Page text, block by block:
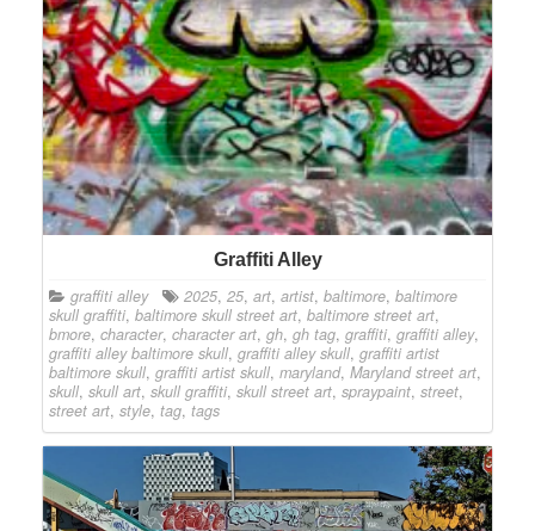
Graffiti Alley
graffiti alley 2025, 25, art, artist, baltimore, baltimore
skull graffiti, baltimore skull street art, baltimore street art,
bmore, character, character art, gh, gh tag, graffiti, graffiti alley,
graffiti alley baltimore skull, graffiti alley skull, graffiti artist
baltimore skull, graffiti artist skull, maryland, Maryland street art,
skull, skull art, skull graffiti, skull street art, spraypaint, street,
street art, style, tag, tags